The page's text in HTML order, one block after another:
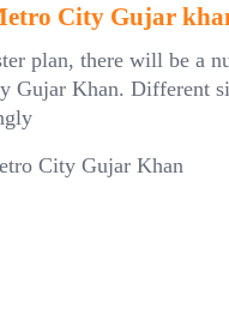
City Gujar
plan, there will be a
Gujar Khan. Different
City Gujar Khan